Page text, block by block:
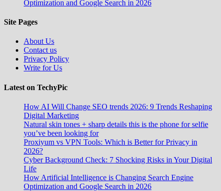
Optimization and Google Search in 2026
Site Pages
About Us
Contact us
Privacy Policy
Write for Us
Latest on TechyPic
How AI Will Change SEO trends 2026: 9 Trends Reshaping
Digital Marketing
Natural skin tones + sharp details this is the phone for selfie
you’ve been looking for
Proxiyum vs VPN Tools: Which is Better for Privacy in
2026?
Cyber Background Check: 7 Shocking Risks in Your Digital
Life
How Artificial Intelligence is Changing Search Engine
Optimization and Google Search in 2026